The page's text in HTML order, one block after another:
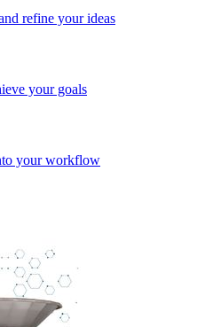
refine your ideas
your goals
your workflow